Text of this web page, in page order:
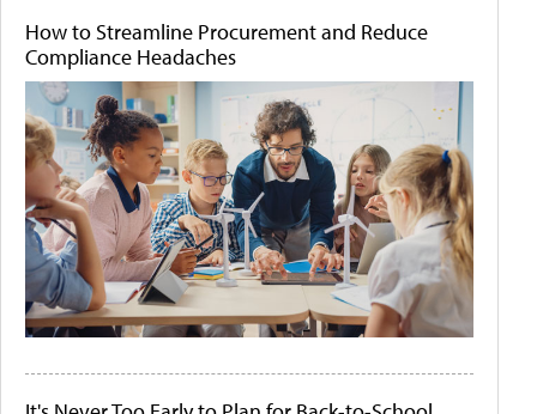
How to Streamline Procurement and Reduce
Compliance Headaches